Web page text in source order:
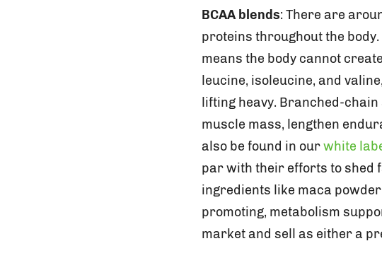
BCAA blends: There are
proteins throughout the
means the body cannot
leucine, isoleucine, and
lifting heavy. Branched-
muscle mass, lengthen
also be found in ourwhite
par with their efforts to shed
ingredients like maca
promoting, metabolism
market and sell as either a